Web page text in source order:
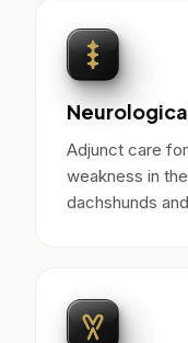
Adjunct care
weakness in
dachshunds